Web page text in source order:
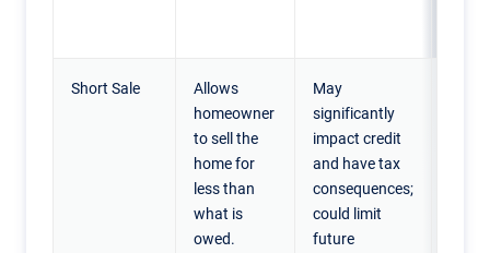
Short Sale
Allows
homeowner
to sell the
home for
less than
what is
owed.
May
significantly
impact credit
and have tax
consequences;
could limit
future